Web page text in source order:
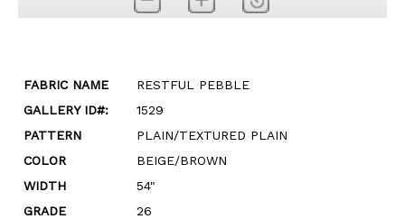
FABRIC NAME
RESTFUL PEBBLE
GALLERY ID#:
1529
PATTERN
PLAIN/TEXTURED PLAIN
COLOR
BEIGE/BROWN
WIDTH
54"
GRADE
26